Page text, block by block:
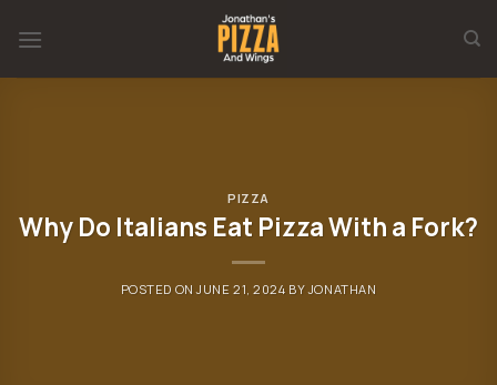
PIZZA
Why Do Italians Eat Pizza With a Fork?
POSTED ONJUNE 21, 2024 BYJONATHAN